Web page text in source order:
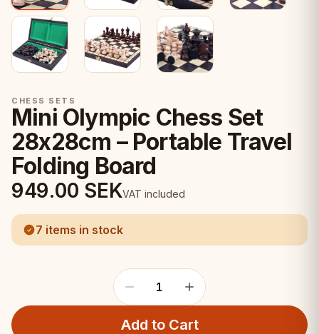
CHESS SETS
Mini Olympic Chess Set
28x28cm – Portable Travel
Folding Board
949.00 SEKVAT included
7 items in stock
1
Add to Cart